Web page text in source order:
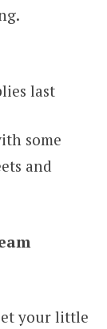
last
some
and
your little